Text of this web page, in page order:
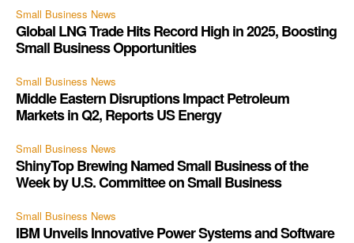
Small Business News
Global LNG Trade Hits Record High in 2025, Boosting
Small Business Opportunities
Small Business News
Middle Eastern Disruptions Impact Petroleum
Markets in Q2, Reports US Energy
Small Business News
ShinyTop Brewing Named Small Business of the
Week by U.S. Committee on Small Business
Small Business News
IBM Unveils Innovative Power Systems and Software